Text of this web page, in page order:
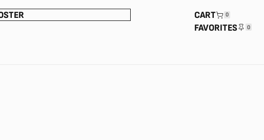
CART 0
FAVORITES 0